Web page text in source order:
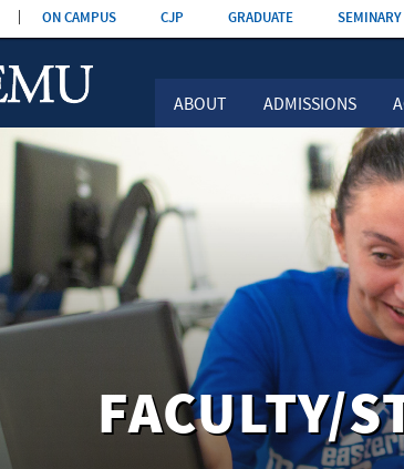
Skip the
navigation
ABOUT ADMISSIONS
ON CAMPUS CJP GRADUATE SEMINARY
FACULTY/